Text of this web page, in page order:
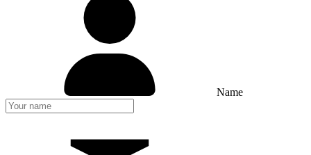
Name